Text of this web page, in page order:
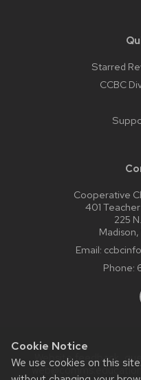
Cookie Notice
We use cookies on this
Starred
CCBC
Cooperative
401
225
Email:
Phone:
Website feedback,